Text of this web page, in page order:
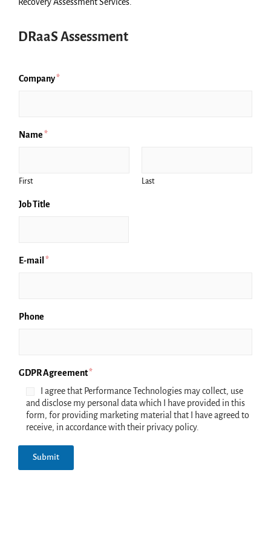
DRaaS Assessment
Company*
Name*
First Last
Job Title
E-mail*
Phone
GDPR Agreement*
I agree that Performance Technologies may collect, use
and disclose my personal data which I have provided in this
form, for providing marketing material that I have agreed to
receive, in accordance with their privacy policy.
Submit